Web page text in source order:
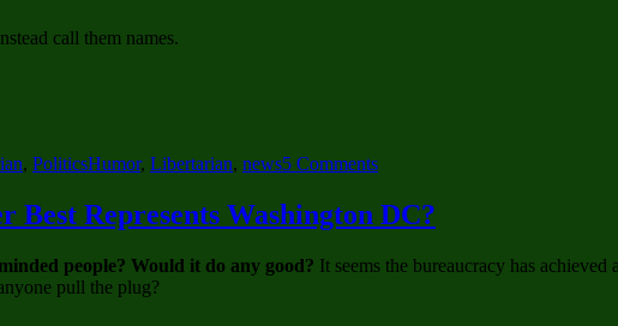
call them names.
, PoliticsTags
Humor, Libertarian, news5 Commentson
and
Phrases
Political
Represents Washington DC?
people? Would it do any good? It seems the bureaucracy has
pull the plug?